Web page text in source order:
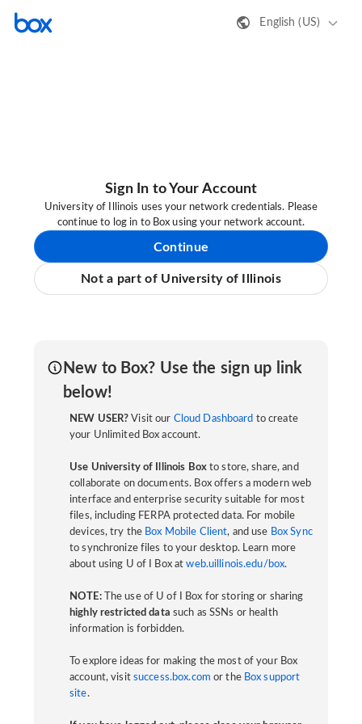
English (US)
Sign In to Your Account
University of Illinois uses your network credentials. Please
continue to log in to Box using your network account.
Continue
Not a part of University of Illinois
New to Box? Use the sign up link
below!
NEW USER? Visit our Cloud Dashboard to create
your Unlimited Box account.
Use University of Illinois Boxto store, share, and
collaborate on documents. Box offers a modern web
interface and enterprise security suitable for most
files, including FERPA protected data. For mobile
devices, try the Box Mobile Client, and use Box Sync
to synchronize files to your desktop. Learn more
about using U of I Box atweb.uillinois.edu/box.
NOTE:The use of U of I Box for storing or sharing
highly restricted data such as SSNs or health
information is forbidden.
To explore ideas for making the most of your Box
account, visit success.box.com or the Box support
site.